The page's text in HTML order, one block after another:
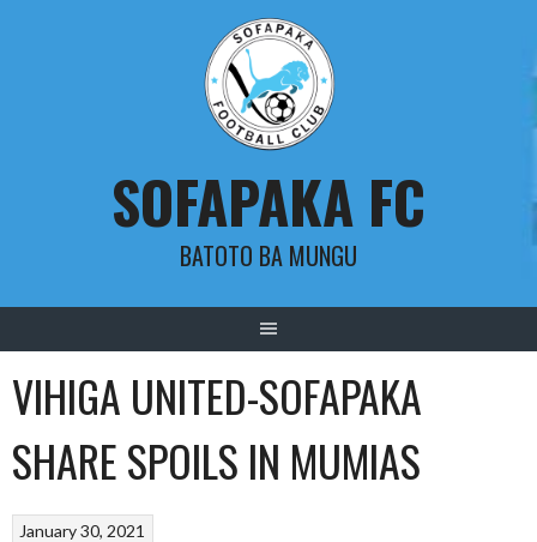
SOFAPAKA FC
BATOTO BA MUNGU
VIHIGA UNITED-SOFAPAKA
SHARE SPOILS IN MUMIAS
January 30, 2021